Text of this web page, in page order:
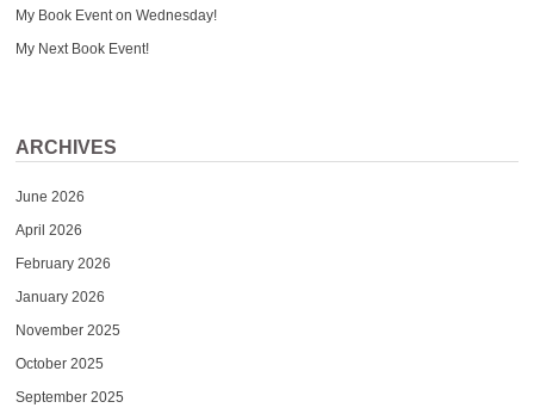
My Book Event on Wednesday!
My Next Book Event!
ARCHIVES
June 2026
April 2026
February 2026
January 2026
November 2025
October 2025
September 2025